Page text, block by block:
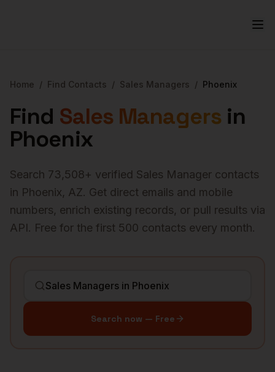
Home / Find Contacts / Sales Managers / Phoenix
Find Sales Managers in
Phoenix
Search 73,508+ verified Sales Manager contacts
in Phoenix, AZ. Get direct emails and mobile
numbers, enrich existing records, or pull results via
API. Free for the first 500 contacts every month.
Search now — Free